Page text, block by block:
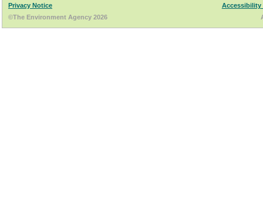
Privacy Notice
Accessibility
©The Environment Agency 2026